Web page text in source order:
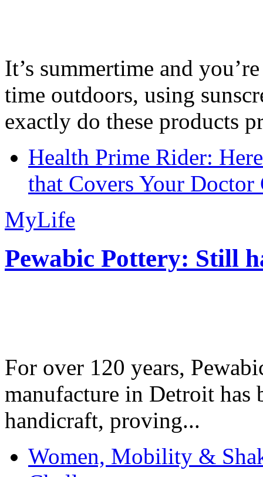
It’s summertime and
time outdoors, using
exactly do these products
Health Prime Rider:
that Covers Your Doctor
MyLife
Pewabic Pottery: Still
For over 120 years,
manufacture in Detroit has
handicraft, proving...
Women, Mobility &